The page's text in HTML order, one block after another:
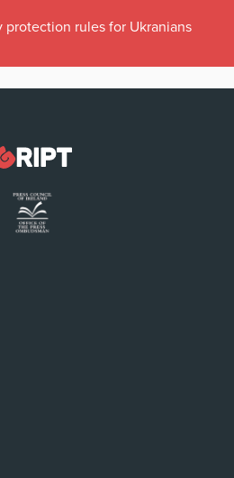
protection rules for Ukranians